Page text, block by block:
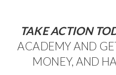
TAKE ACTION
ACADEMY AND
MONEY, AND